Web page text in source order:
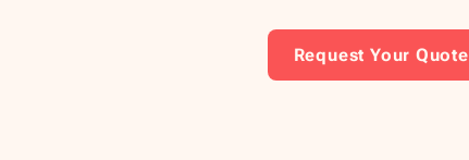
Request Your Quote